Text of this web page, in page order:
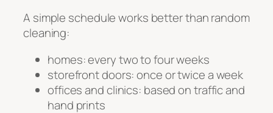
A simple schedule works better than random
cleaning:
homes: every two to four weeks
storefront doors: once or twice a week
offices and clinics: based on traffic and
hand prints